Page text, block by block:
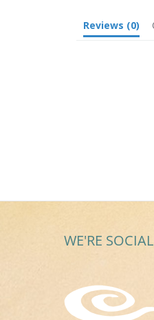
Reviews (0)
WE'RE SOCIAL